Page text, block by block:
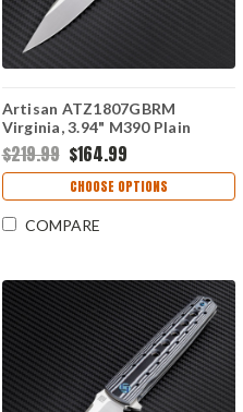
Artisan ATZ1807GBRM
Virginia, 3.94" M390 Plain
Blade, Brown G-10 Handle
$219.99 $164.99
CHOOSE OPTIONS
COMPARE